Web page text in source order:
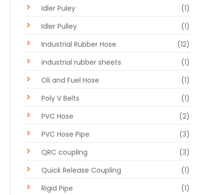
Idler Puley
(1)
Idler Pulley
(1)
Industrial Rubber Hose
(12)
industrial rubber sheets
(1)
Oli and Fuel Hose
(1)
Poly V Belts
(1)
PVC Hose
(2)
PVC Hose Pipe
(3)
QRC coupling
(3)
Quick Release Coupling
(1)
Rigid Pipe
(1)